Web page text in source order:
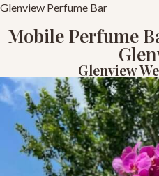
Glenview Perfume Bar
Mobile Perfume
Glenview